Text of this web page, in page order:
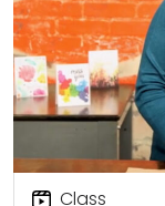
Class